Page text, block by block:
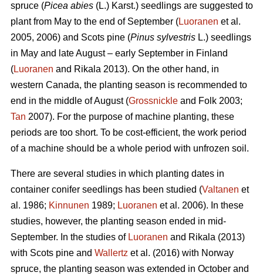
spruce (Picea abies (L.) Karst.) seedlings are suggested to
plant from May to the end of September (Luoranen et al.
2005, 2006) and Scots pine (Pinus sylvestris L.) seedlings
in May and late August – early September in Finland
(Luoranen and Rikala 2013). On the other hand, in
western Canada, the planting season is recommended to
end in the middle of August (Grossnickle and Folk 2003;
Tan 2007). For the purpose of machine planting, these
periods are too short. To be cost-efficient, the work period
of a machine should be a whole period with unfrozen soil.
There are several studies in which planting dates in
container conifer seedlings has been studied (Valtanen et
al. 1986; Kinnunen 1989; Luoranen et al. 2006). In these
studies, however, the planting season ended in mid-
September. In the studies of Luoranen and Rikala (2013)
with Scots pine and Wallertz et al. (2016) with Norway
spruce, the planting season was extended in October and